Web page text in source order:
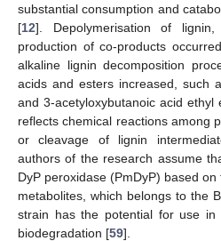
substantial consumption and
[12]. Depolymerisation of
production of co-products
alkaline lignin decomposition
acids and esters increased, such
and 3-acetyloxybutanoic acid ethyl
reflects chemical reactions among
or cleavage of lignin
authors of the research assume
DyP peroxidase (PmDyP) based
metabolites, which belongs to the
strain has the potential for use in
biodegradation [59].